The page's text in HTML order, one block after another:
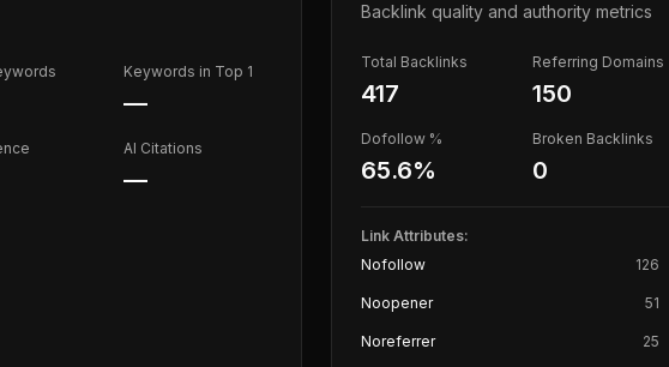
Keywords in Top 1
—
AI Citations
—
Backlink quality and authority metrics
Total Backlinks
417
Referring Domains
150
Dofollow %
65.6%
Broken Backlinks
0
Link Attributes:
Nofollow
126
Noopener 51
Noreferrer 25